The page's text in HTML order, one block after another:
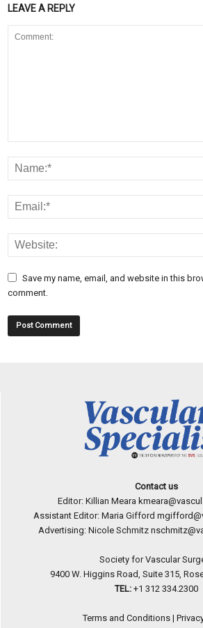
LEAVE A REPLY
Save my name, email, and website in this
comment.
Contact us
Editor: Killian Meara
Assistant Editor: Maria Gifford
Advertising: Nicole Schmitz
Society for Vascular
9400 W. Higgins Road, Suite 315,
TEL: +1 312 334.2300
Terms and Conditions|